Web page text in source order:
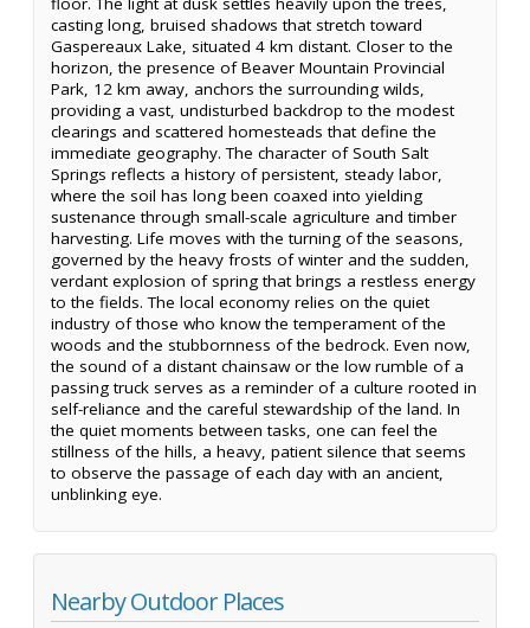
casting long, bruised shadows that stretch toward
Gaspereaux Lake, situated 4 km distant. Closer to the
horizon, the presence of Beaver Mountain Provincial
Park, 12 km away, anchors the surrounding wilds,
providing a vast, undisturbed backdrop to the modest
clearings and scattered homesteads that define the
immediate geography. The character of South Salt
Springs reflects a history of persistent, steady labor,
where the soil has long been coaxed into yielding
sustenance through small-scale agriculture and timber
harvesting. Life moves with the turning of the seasons,
governed by the heavy frosts of winter and the sudden,
verdant explosion of spring that brings a restless energy
to the fields. The local economy relies on the quiet
industry of those who know the temperament of the
woods and the stubbornness of the bedrock. Even now,
the sound of a distant chainsaw or the low rumble of a
passing truck serves as a reminder of a culture rooted in
self-reliance and the careful stewardship of the land. In
the quiet moments between tasks, one can feel the
stillness of the hills, a heavy, patient silence that seems
to observe the passage of each day with an ancient,
unblinking eye.
Nearby Outdoor Places